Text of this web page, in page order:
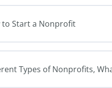
to Start a Nonprofit
Types of Nonprofits,